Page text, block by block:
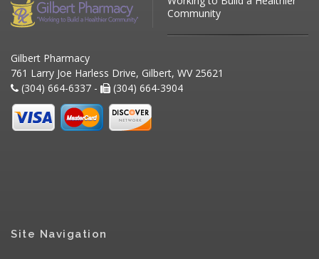
Community
Gilbert Pharmacy
761 Larry Joe Harless Drive, Gilbert, WV 25621
(304) 664-6337 -
(304) 664-3904
Site Navigation